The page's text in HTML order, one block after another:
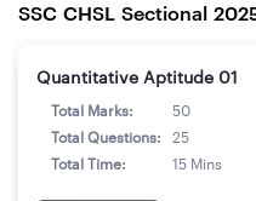
SSC CHSL Sectional
Quantitative Aptitude 01
Total Marks:
50
Total Questions:
25
Total Time:
15 Mins